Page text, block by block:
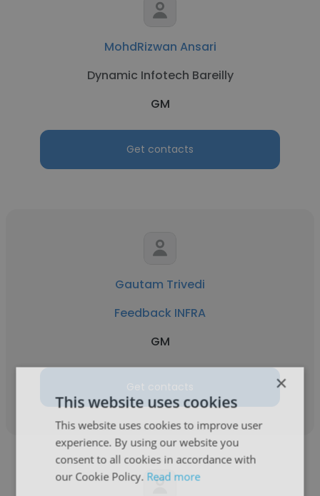
MohdRizwan Ansari
Dynamic Infotech Bareilly
GM
Get contacts
Gautam Trivedi
Feedback INFRA
GM
Get contacts ×
This website uses cookies
This website uses cookies to improve user
experience. By using our website you
consent to all cookies in accordance with
our Cookie Policy. Read more